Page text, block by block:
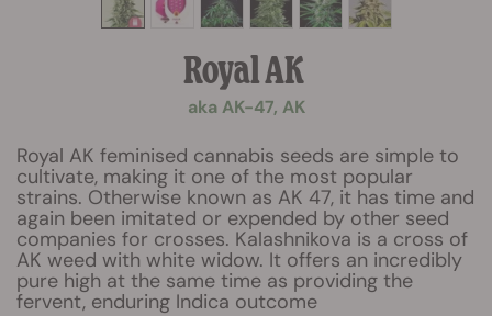
Royal AK
aka AK-47, AK
Royal AK feminised cannabis seeds are simple to
cultivate, making it one of the most popular
strains. Otherwise known as AK 47, it has time and
again been imitated or expended by other seed
companies for crosses. Kalashnikova is a cross of
AK weed with white widow. It offers an incredibly
pure high at the same time as providing the
fervent, enduring Indica outcome